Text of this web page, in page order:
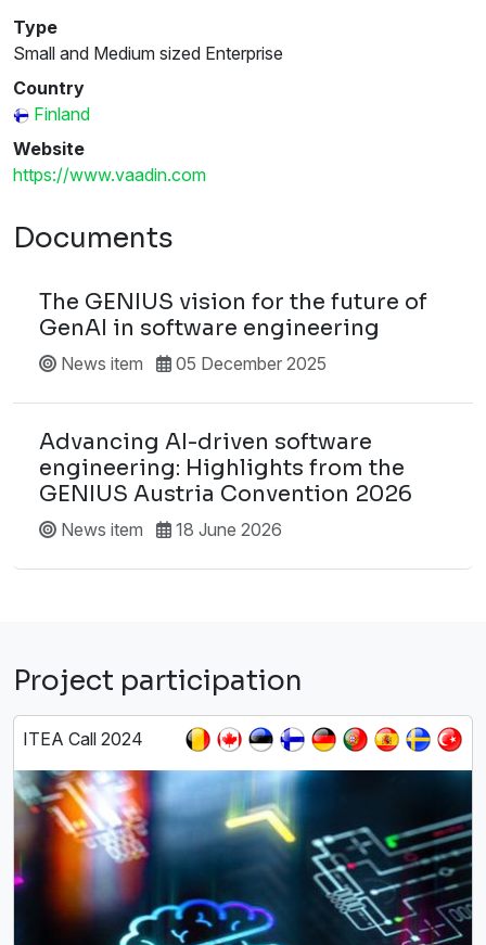
Type
Small and Medium sized Enterprise
Country
Finland
Website
https://www.vaadin.com
Documents
The GENIUS vision for the future of
GenAI in software engineering
News item 05 December 2025
Advancing AI-driven software
engineering: Highlights from the
GENIUS Austria Convention 2026
News item 18 June 2026
Project participation
ITEA Call 2024